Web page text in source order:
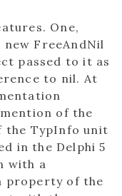
One,
FreeAndNil
passed to it as
to nil. At
of the
the TypInfo unit
in the Delphi 5
with a
property of the